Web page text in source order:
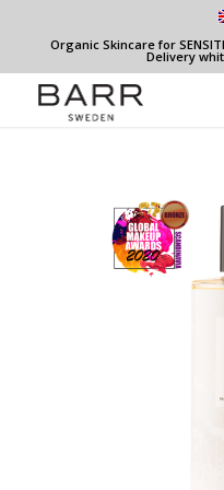
Organic Skincare for
Delivery